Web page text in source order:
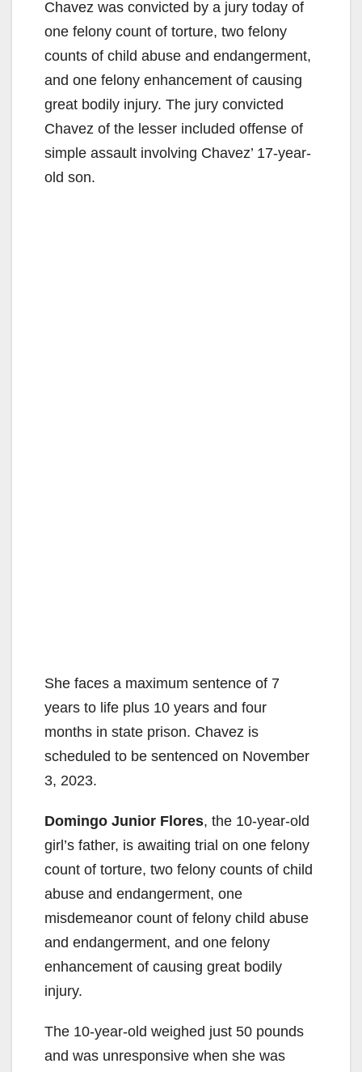
Chavez was convicted by a jury today of
one felony count of torture, two felony
counts of child abuse and endangerment,
and one felony enhancement of causing
great bodily injury. The jury convicted
Chavez of the lesser included offense of
simple assault involving Chavez’ 17-year-
old son.
She faces a maximum sentence of 7
years to life plus 10 years and four
months in state prison. Chavez is
scheduled to be sentenced on November
3, 2023.
Domingo Junior Flores, the 10-year-old
girl’s father, is awaiting trial on one felony
count of torture, two felony counts of child
abuse and endangerment, one
misdemeanor count of felony child abuse
and endangerment, and one felony
enhancement of causing great bodily
injury.
The 10-year-old weighed just 50 pounds
and was unresponsive when she was